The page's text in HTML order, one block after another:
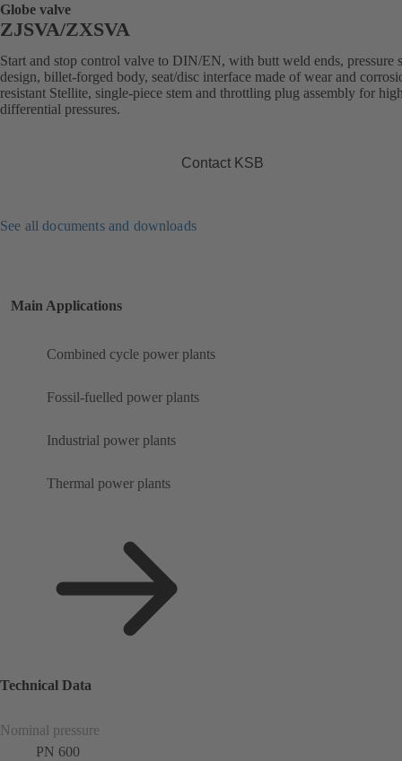
Globe valve
ZJSVA/ZXSVA
Start and stop control valve to DIN/EN, with butt weld ends, pressure
design, billet-forged body, seat/disc interface made of wear and
resistant Stellite, single-piece stem and throttling plug assembly for
differential pressures.
Contact KSB
See all documents and downloads
Main Applications
Combined cycle power plants
Fossil-fuelled power plants
Industrial power plants
Thermal power plants
Technical Data
Nominal pressure
PN 600